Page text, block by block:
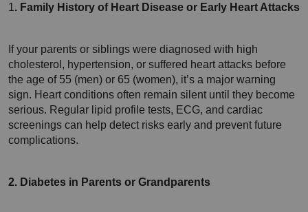
1. Family History of Heart Disease or Early Heart Attacks
If your parents or siblings were diagnosed with high
cholesterol, hypertension, or suffered heart attacks before
the age of 55 (men) or 65 (women), it’s a major warning
sign. Heart conditions often remain silent until they become
serious. Regular lipid profile tests, ECG, and cardiac
screenings can help detect risks early and prevent future
complications.
2. Diabetes in Parents or Grandparents